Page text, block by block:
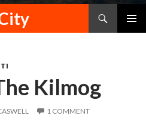
Kilmog
1 COMMENT